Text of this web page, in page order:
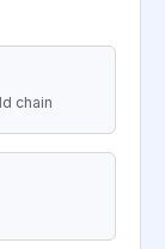
chain